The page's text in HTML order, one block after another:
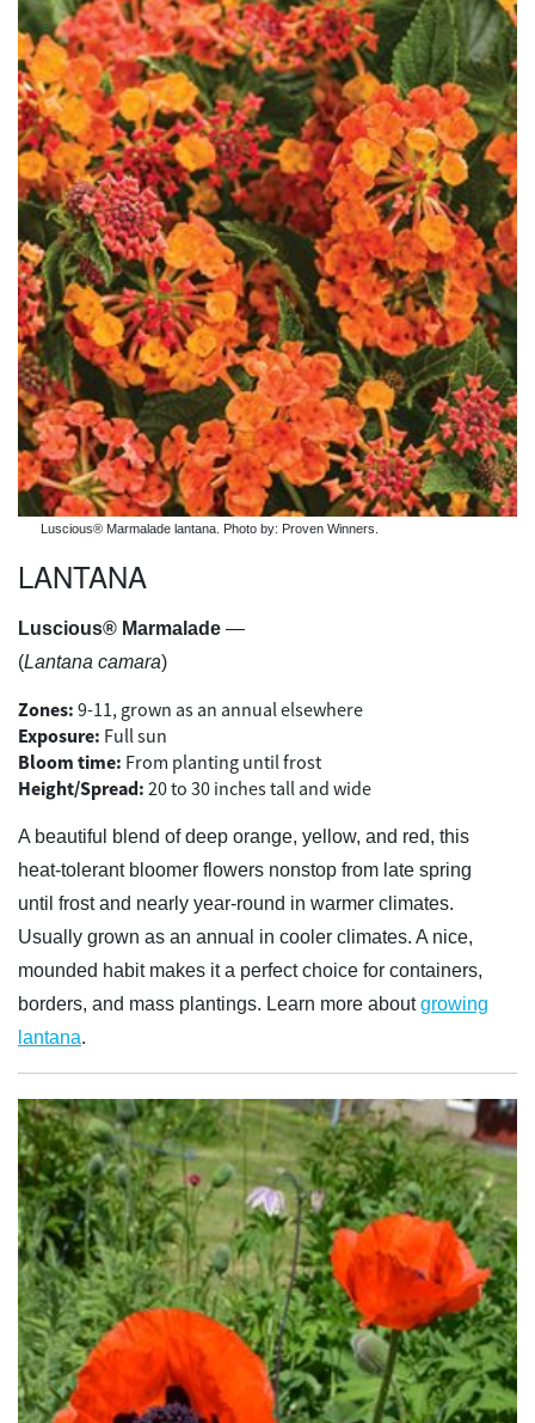
Luscious® Marmalade lantana. Photo by: Proven Winners.
LANTANA
Luscious® Marmalade —
(Lantana camara)
Zones: 9-11, grown as an annual elsewhere
Exposure: Full sun
Bloom time: From planting until frost
Height/Spread: 20 to 30 inches tall and wide
A beautiful blend of deep orange, yellow, and red, this
heat-tolerant bloomer flowers nonstop from late spring
until frost and nearly year-round in warmer climates.
Usually grown as an annual in cooler climates. A nice,
mounded habit makes it a perfect choice for containers,
borders, and mass plantings. Learn more aboutgrowing
lantana.